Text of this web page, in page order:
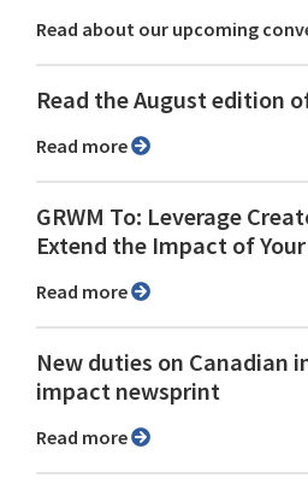
Read about our upcoming
Read the August edition
Read more
GRWM To: Leverage
Extend the Impact of
Read more
New duties on Canadian
impact newsprint
Read more